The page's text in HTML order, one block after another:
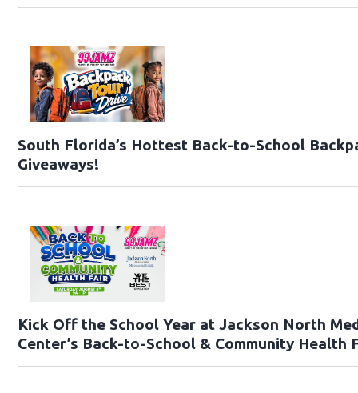
South Florida’s Hottest Back-to-School
Giveaways!
Kick Off the School Year at Jackson North
Center’s Back-to-School & Community Health